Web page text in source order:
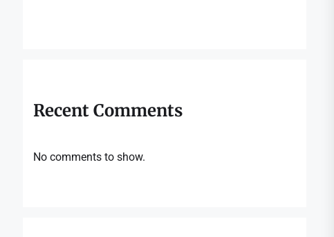
Recent Comments
No comments to show.